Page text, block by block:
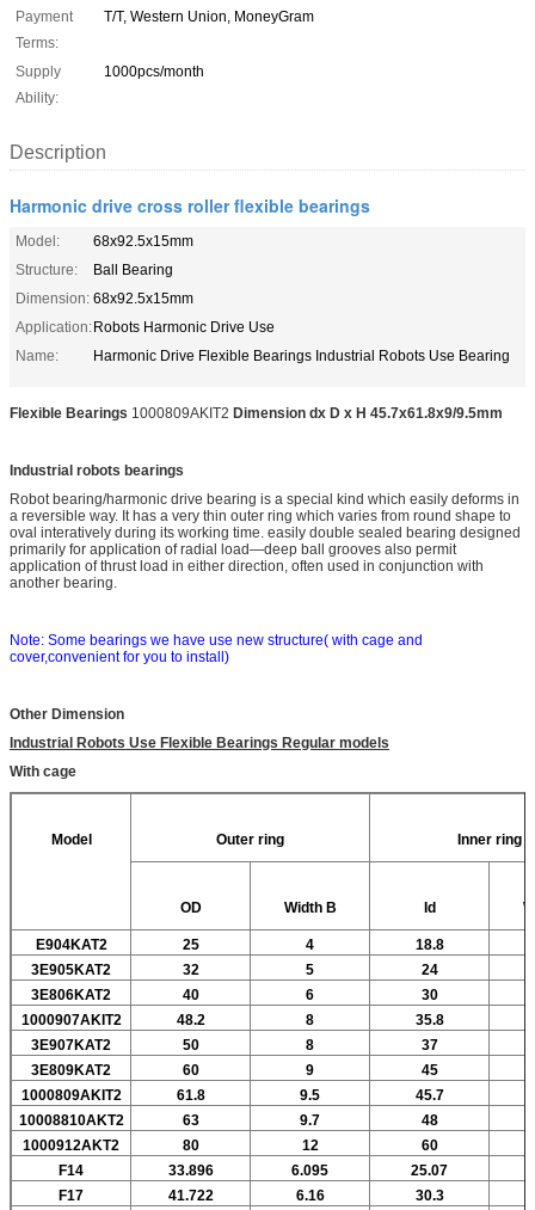
Payment
Terms:
T/T, Western Union, MoneyGram
Supply
Ability:
1000pcs/month
Description
Harmonic drive cross roller flexible bearings
Model:
68x92.5x15mm
Structure:
Ball Bearing
Dimension: 68x92.5x15mm
Application:Robots Harmonic Drive Use
Name:
Harmonic Drive Flexible Bearings Industrial Robots Use Bearing
Flexible Bearings 1000809AKIT2 Dimension dx D x H 45.7x61.8x9/9.5mm
Industrial robots bearings
Robot bearing/harmonic drive bearing is a special kind which easily deforms in
a reversible way. It has a very thin outer ring which varies from round shape to
oval interatively during its working time. easily double sealed bearing designed
primarily for application of radial load—deep ball grooves also permit
application of thrust load in either direction, often used in conjunction with
another bearing.
Note: Some bearings we have use new structure( with cage and
cover,convenient for you to install)
Other Dimension
Industrial Robots Use Flexible Bearings Regular models
With cage
Model Outer ring Inner ring
OD Width B Id
E904KAT2 25 4
18.8
3E905KAT2
32 5
24
3E806KAT2
40 6
30
1000907AKIT2
48.2 8
35.8
3E907KAT2
50 8
37
3E809KAT2
60 9
45
1000809AKIT2
61.8 9.5
45.7
10008810AKT2
63 9.7
48
1000912AKT2
80 12
60
F14
33.896 6.095 25.07
F17
41.722 6.16 30.3